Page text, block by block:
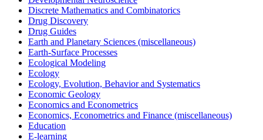
Discrete Mathematics and Combinatorics
Drug Discovery
Drug Guides
Earth and Planetary Sciences (miscellaneous)
Earth-Surface Processes
Ecological Modeling
Ecology
Ecology, Evolution, Behavior and Systematics
Economic Geology
Economics and Econometrics
Economics, Econometrics and Finance (miscellaneous)
Education
E-learning